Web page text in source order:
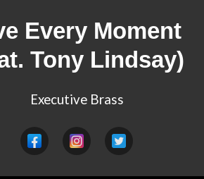
Every Moment
Tony Lindsay)
Executive Brass